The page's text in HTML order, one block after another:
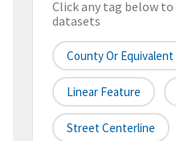
Click any tag below
datasets
County Or
Linear Feature
Street Centerline